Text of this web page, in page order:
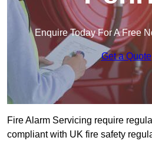
Enquire Today For A Free
Get a Quote
Fire Alarm Servicing require
compliant with UK fire safety